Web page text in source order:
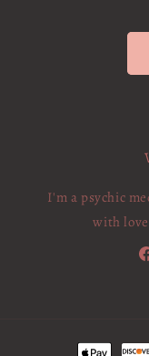
I'm a psychic
with
Payment